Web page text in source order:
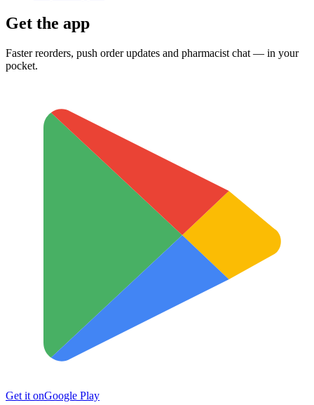
Get the app
Faster reorders, push order updates and pharmacist chat — in your
pocket.
Get it onGoogle Play